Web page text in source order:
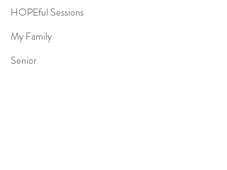
HOPEful Sessions
My Family
Senior